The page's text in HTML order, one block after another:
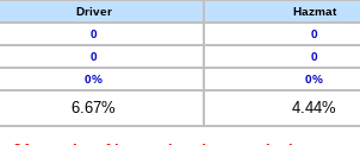
Driver Hazmat
0 0
0 0
0% 0%
6.67% 4.44%